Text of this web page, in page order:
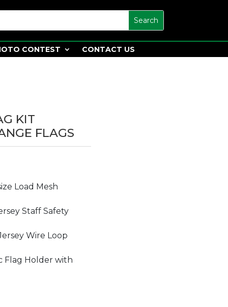
CONTEST CONTACT US
KIT
FLAGS
Load Mesh
Staff Safety
Wire Loop
Flag Holder with